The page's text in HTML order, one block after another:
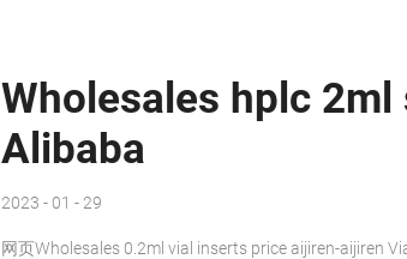
Wholesales hplc
Alibaba
2023 - 01 - 29
网页Wholesales 0.2ml vial inserts price aijiren-aijiren